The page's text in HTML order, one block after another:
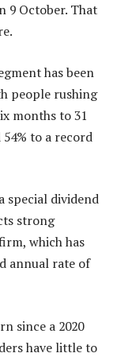
9 October. That
has been
people rushing
months to 31
54% to a record
special dividend
strong
which has
annual rate of
since a 2020
have little to